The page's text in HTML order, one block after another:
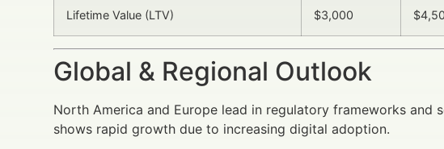
Lifetime Value (LTV) $3,000
Global & Regional Outlook
North America and Europe lead in regulatory frameworks and
shows rapid growth due to increasing digital adoption.